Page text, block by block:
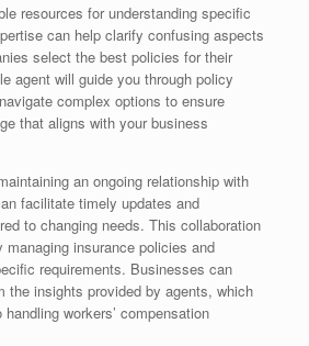
resources for understanding specific
can help clarify confusing aspects
select the best policies for their
agent will guide you through policy
complex options to ensure
that aligns with your business
an ongoing relationship with
facilitate timely updates and
to changing needs. This collaboration
insurance policies and
requirements. Businesses can
the insights provided by agents, which
workers’ compensation